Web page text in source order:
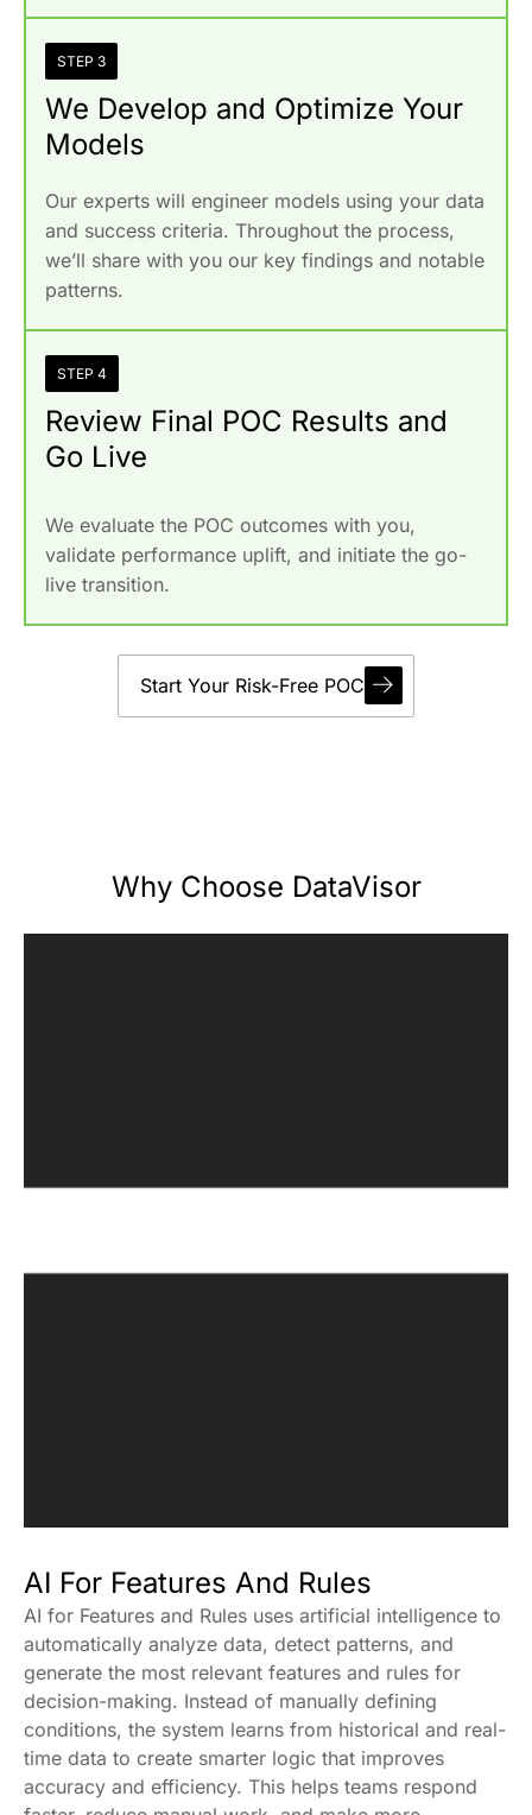
STEP 3
We Develop and Optimize Your
Models
Our experts will engineer models using your data
and success criteria. Throughout the process,
we’ll share with you our key findings and notable
patterns.
STEP 4
Review Final POC Results and
Go Live
We evaluate the POC outcomes with you,
validate performance uplift, and initiate the go-
live transition.
Start Your Risk-Free POC
Why Choose DataVisor
AI For Features And Rules
AI for Features and Rules uses artificial intelligence to
automatically analyze data, detect patterns, and
generate the most relevant features and rules for
decision-making. Instead of manually defining
conditions, the system learns from historical and real-
time data to create smarter logic that improves
accuracy and efficiency. This helps teams respond